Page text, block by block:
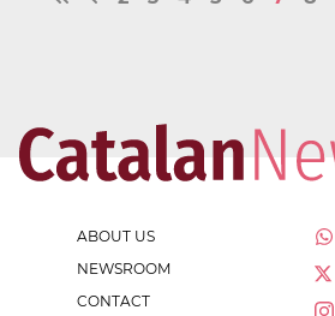
ABOUT US
NEWSROOM
CONTACT